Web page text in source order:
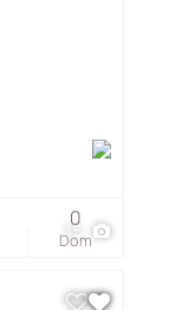
35
Dom
0